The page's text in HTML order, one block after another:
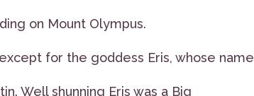
on Mount Olympus.
for the goddess Eris, whose name
Well shunning Eris was a Big